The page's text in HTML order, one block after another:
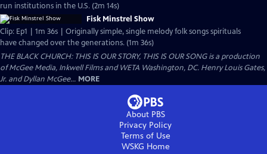
run institutions in the U.S. (2m 14s)
Fisk Minstrel Show
Clip: Ep1 | 1m 36s | Originally simple, single melody folk songs spirituals
have changed over the generations. (1m 36s)
THE BLACK CHURCH: THIS IS OUR STORY, THIS IS OUR SONG is a production
of McGee Media, Inkwell Films and WETA Washington, DC. Henry Louis Gates,
Jr. and Dyllan McGee... MORE
About PBS
Privacy Policy
Terms of Use
WSKG Home